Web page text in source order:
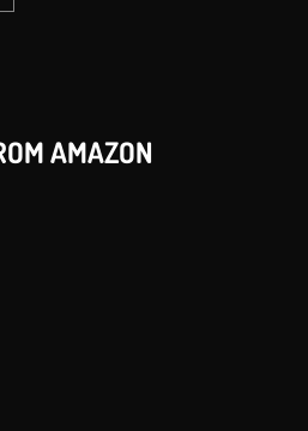
AMAZON